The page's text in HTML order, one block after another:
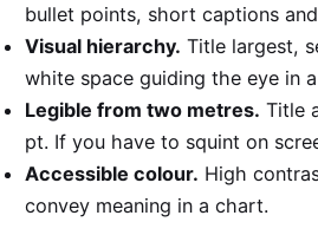
bullet points, short captions
Visual hierarchy. Title largest,
white space guiding the eye in
Legible from two metres. Title
pt. If you have to squint on
Accessible colour. High
convey meaning in a chart.